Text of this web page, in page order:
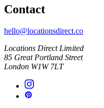
Contact
hello@locationsdirect.co
Locations Direct Limited
85 Great Portland Street
London W1W 7LT